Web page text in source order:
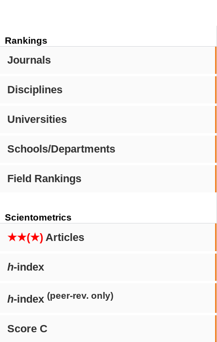
Rankings
Journals
Disciplines
Universities
Schools/Departments
Field Rankings
Scientometrics
★★(★) Articles
h-index
h-index (peer-rev. only)
Score C